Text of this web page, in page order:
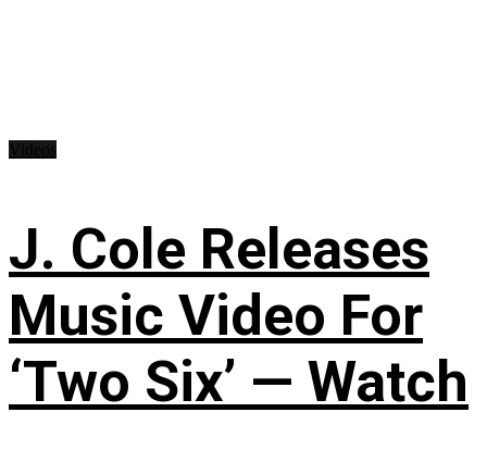
J. Cole Releases
Music Video For
‘Two Six’ — Watch